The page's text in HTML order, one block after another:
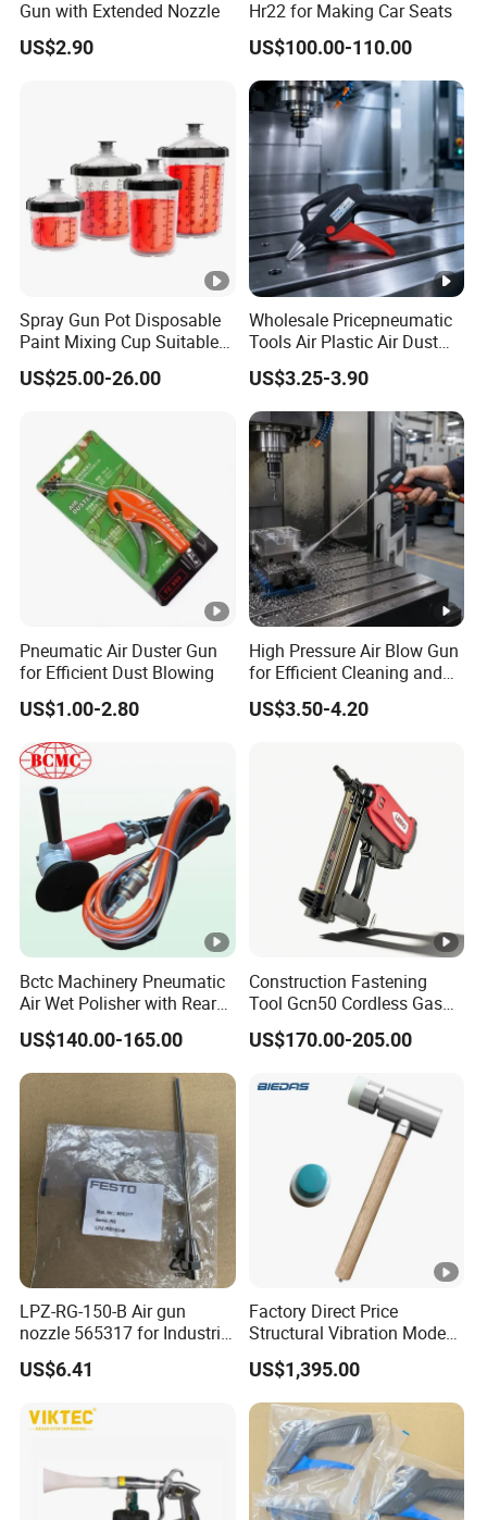
Gun with Extended Nozzle
US$2.90
Hr22 for Making Car Seats
US$100.00-110.00
Spray Gun Pot Disposable
Paint Mixing Cup Suitable
for Various Joints
US$25.00-26.00
Wholesale Pricepneumatic
Tools Air Plastic Air Dust
Blower Gun for Industrial
Machine
US$3.25-3.90
Pneumatic Air Duster Gun
for Efficient Dust Blowing
US$1.00-2.80
High Pressure Air Blow Gun
for Efficient Cleaning and
Drying
US$3.50-4.20
Bctc Machinery Pneumatic
Air Wet Polisher with Rear
Exhaust for Marble Granite
Stone Concrete Sanding
Machine
US$140.00-165.00
Construction Fastening
Tool Gcn50 Cordless Gas
Nail Gun Concrete Nailer
US$170.00-205.00
LPZ-RG-150-B Air gun
nozzle 565317 for Industrial
Automation Maintenance
US$6.41
Factory Direct Price
Structural Vibration Mode
Measurement Hammer
Built-in Electronics Impact
Hammer
US$1,395.00